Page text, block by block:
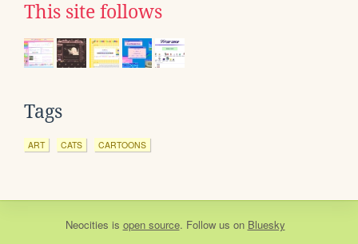
This site follows
Tags
ART CATS CARTOONS
Neocities is open source. Follow us on Bluesky